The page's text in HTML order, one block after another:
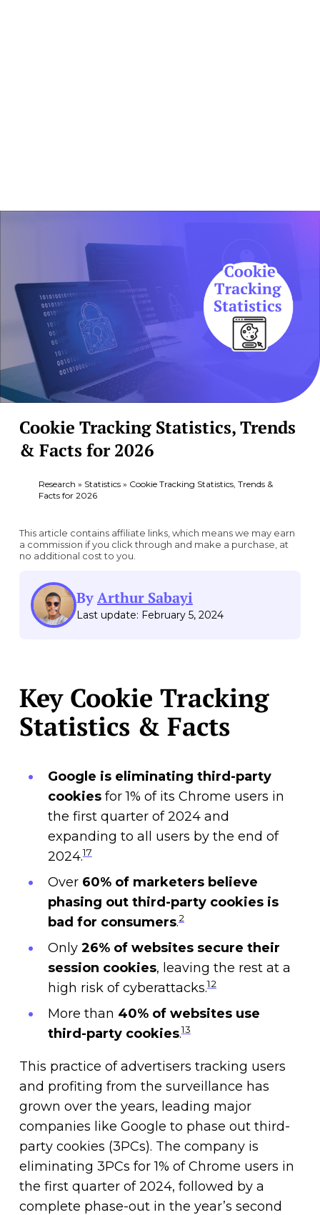
Cookie Tracking Statistics, Trends
& Facts for 2026
Research » Statistics» Cookie Tracking Statistics, Trends &
Facts for 2026
This article contains affiliate links, which means we may earn
a commission if you click through and make a purchase, at
no additional cost to you.
ByArthur Sabayi
Last update: February 5, 2024
Key Cookie Tracking
Statistics & Facts
Google is eliminating third-party
cookiesfor 1% of its Chrome users in
the first quarter of 2024 and
expanding to all users by the end of
2024.17
Over 60% of marketers believe
phasing out third-party cookies is
bad for consumers.2
Only 26% of websites secure their
session cookies, leaving the rest at a
high risk of cyberattacks.12
More than 40% of websites use
third-party cookies.13
This practice of advertisers tracking users
and profiting from the surveillance has
grown over the years, leading major
companies like Google to phase out third-
party cookies (3PCs). The company is
eliminating 3PCs for 1% of Chrome users in
the first quarter of 2024, followed by a
complete phase-out in the year’s second